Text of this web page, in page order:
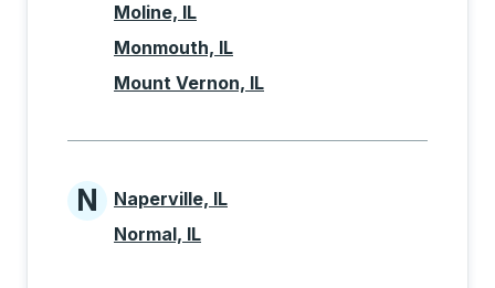
Moline, IL
Monmouth, IL
Mount Vernon, IL
Cities beginning with N
N
Naperville, IL
Normal, IL